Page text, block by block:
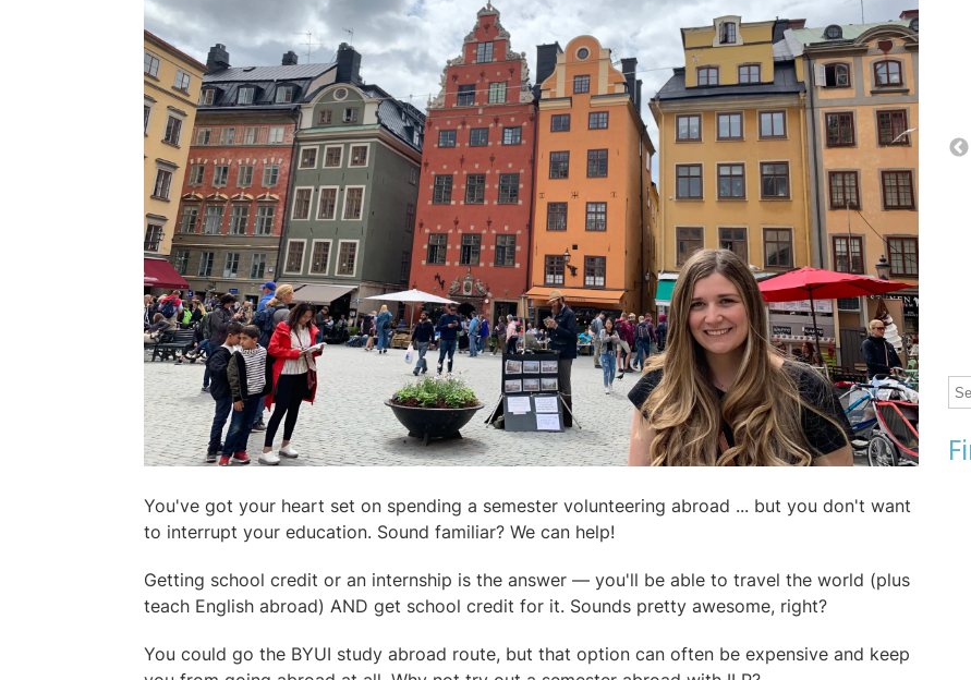
You've got your heart set on spending a semester volunteering abroad ... but you don't want
to interrupt your education. Sound familiar? We can help!
Getting school credit or an internship is the answer — you'll be able to travel the world (plus
teach English abroad) AND get school credit for it. Sounds pretty awesome, right?
You could go the BYUI study abroad route, but that option can often be expensive and keep